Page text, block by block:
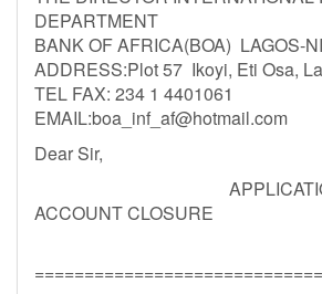
DEPARTMENT
BANK OF AFRICA(BOA) LAGOS-
ADDRESS:Plot 57 Ikoyi, Eti Osa,
TEL FAX: 234 1 4401061
EMAIL:boa_inf_af@hotmail.com
Dear Sir,
APPLICATION
ACCOUNT CLOSURE